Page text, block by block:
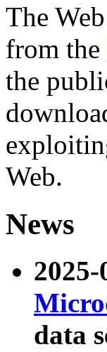
The
from the
the
Web.
News
data